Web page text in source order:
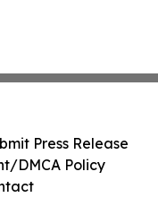
Press Release
DMCA Policy